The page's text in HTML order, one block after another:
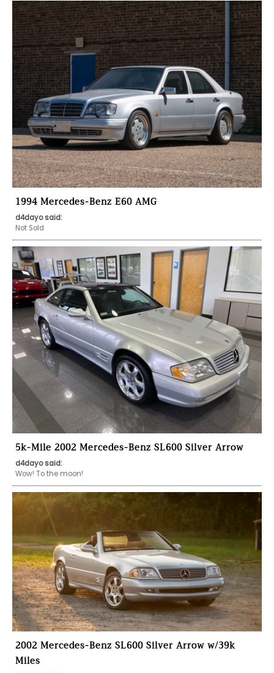
1994 Mercedes-Benz E60 AMG
d4dayo said:
Not Sold
5k-Mile 2002 Mercedes-Benz SL600 Silver Arrow
d4dayo said:
Wow! To the moon!
2002 Mercedes-Benz SL600 Silver Arrow w/39k
Miles